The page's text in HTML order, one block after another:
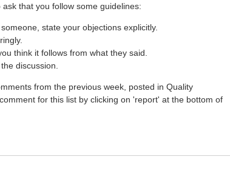
that you follow some guidelines:
state your objections explicitly.
think it follows from what they said.
discussion.
from the previous week, posted in Quality
comment for this list by clicking on 'report' at the bottom of